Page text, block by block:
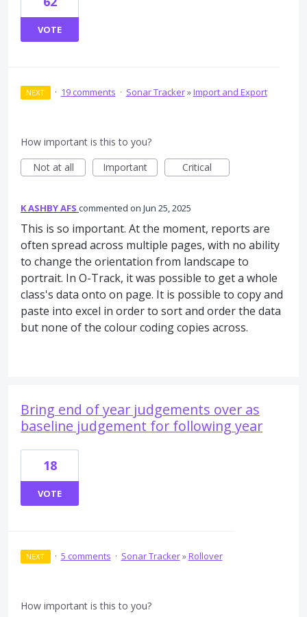
VOTE
NEXT · 19 comments · Sonar Tracker»Import and Export
How important is this to you?
Not at all
Important Critical
K ASHBY AFS commented Jun 25, 2025
This is so important. At the moment, reports are
often spread across multiple pages, with no ability
to change the orientation from landscape to
portrait. In O-Track, it was possible to get a whole
class's data onto on page. It is possible to copy and
paste into excel in order to sort and order the data
but none of the colour coding copies across.
Bring end of year judgements over as
baseline judgement for following year
18
VOTE
NEXT · 5 comments · Sonar Tracker»Rollover
How important is this to you?